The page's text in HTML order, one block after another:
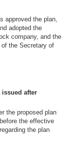
approved the plan,
adopted the
company, and the
the Secretary of
issued after
the proposed plan
the effective
the plan